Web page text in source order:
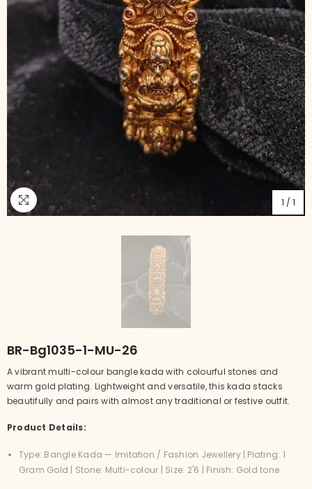
1 / 1
BR-Bg1035-1-MU-26
A vibrant multi-colour bangle kada with colourful stones and
warm gold plating. Lightweight and versatile, this kada stacks
beautifully and pairs with almost any traditional or festive outfit.
Product Details:
Type: Bangle Kada — Imitation / Fashion Jewellery | Plating: 1
Gram Gold | Stone: Multi-colour | Size: 2'6 | Finish: Gold tone